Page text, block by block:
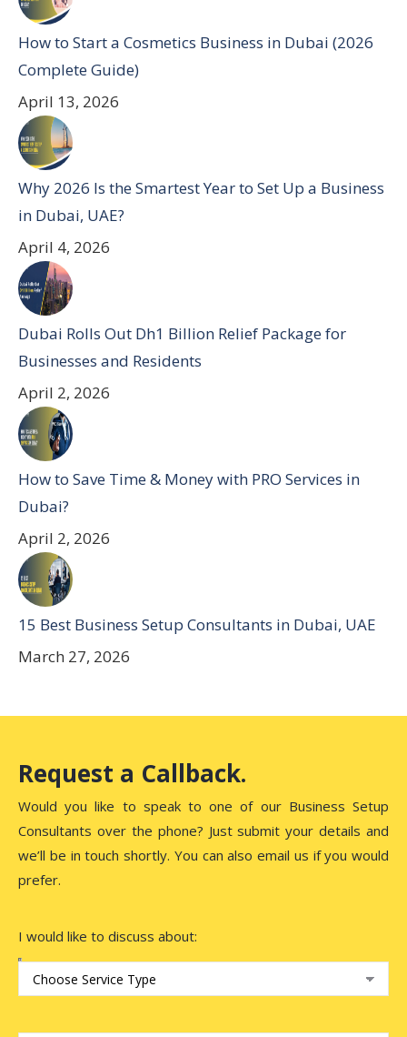
How to Start a Cosmetics Business in Dubai (2026
Complete Guide)
April 13, 2026
Why 2026 Is the Smartest Year to Set Up a Business
in Dubai, UAE?
April 4, 2026
Dubai Rolls Out Dh1 Billion Relief Package for
Businesses and Residents
April 2, 2026
How to Save Time & Money with PRO Services in
Dubai?
April 2, 2026
15 Best Business Setup Consultants in Dubai, UAE
March 27, 2026
Request a Callback.
Would you like to speak to one of our Business Setup
Consultants over the phone? Just submit your details and
we’ll be in touch shortly. You can also email us if you would
prefer.
I would like to discuss about: